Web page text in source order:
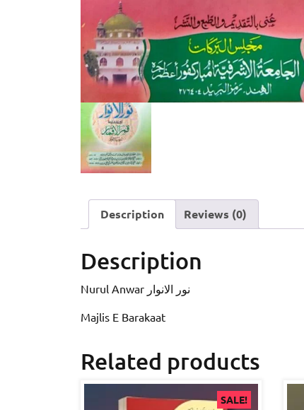
Description Reviews (0)
Description
Nurul Anwar نور الانوار
Majlis E Barakaat
Related products
SALE!